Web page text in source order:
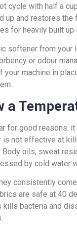
cycle with half a
and restores the
for heavily built up
softener from your
or odour
machine in
a
for good reasons:
not effective at
oils, sweat
by cold water
consistently
are safe at 40
kills bacteria and